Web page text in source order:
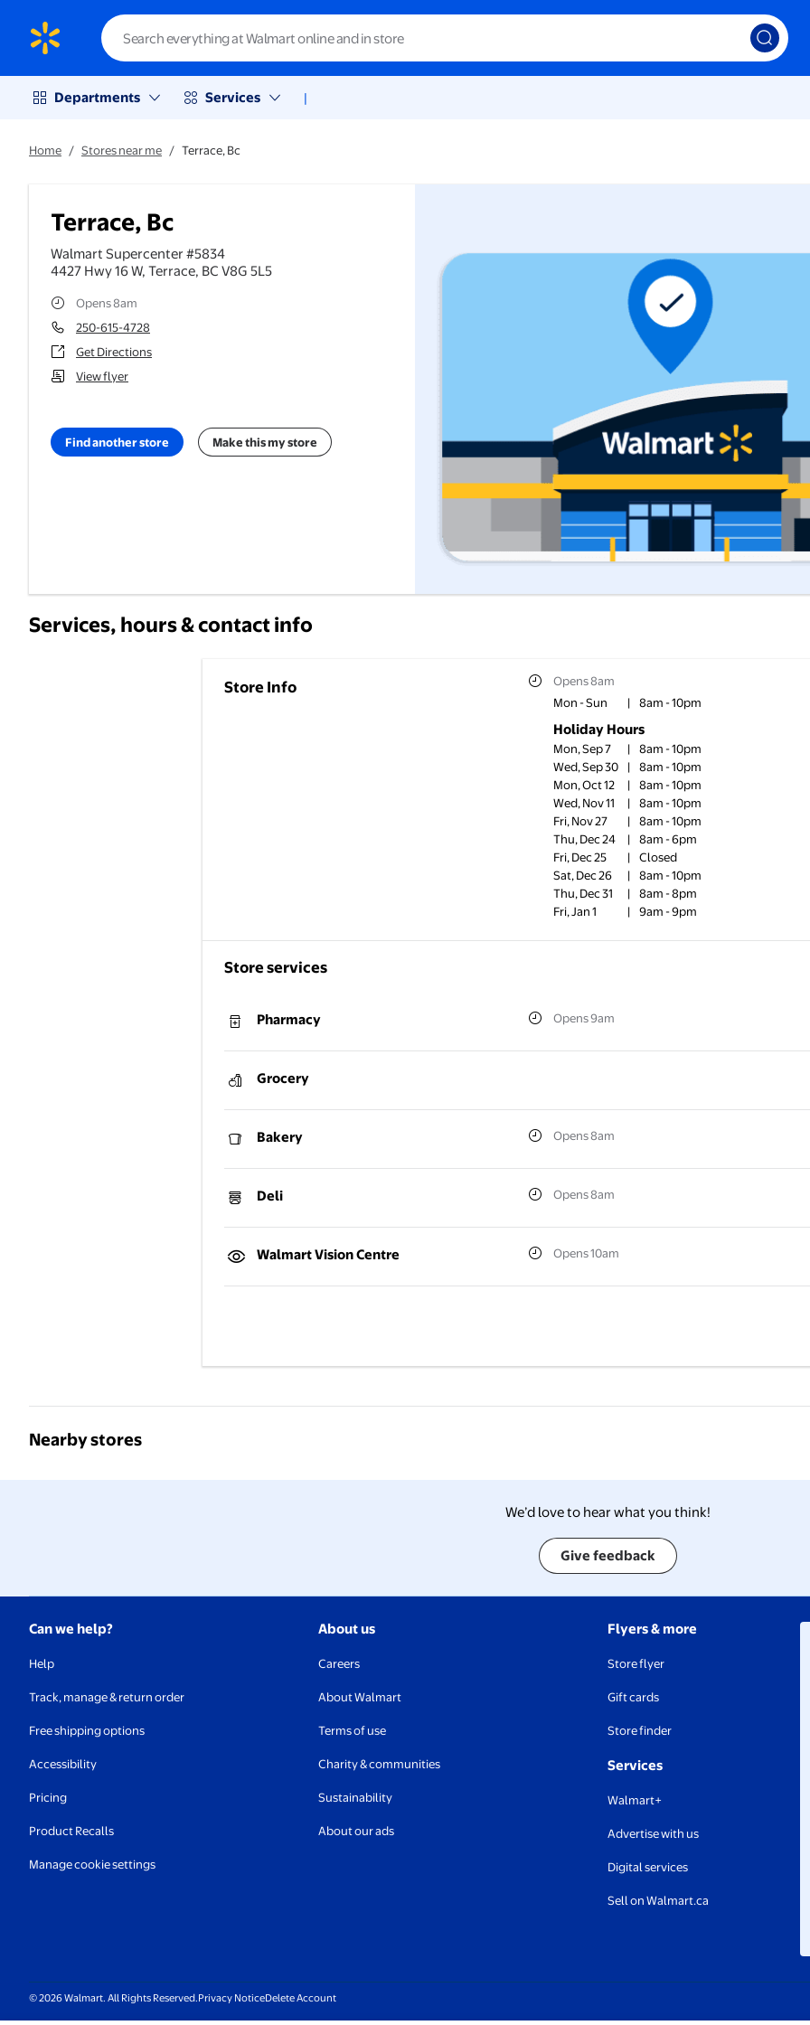
Departments Services |
Home / Stores near me / Terrace, Bc
Terrace, Bc
Walmart Supercenter #5834
4427 Hwy 16 W, Terrace, BC V8G 5L5
Opens 8am
250-615-4728
Get Directions
View flyer
Find another store Make this my store
Services, hours & contact info
Store Info
Opens 8am
Mon - Sun
| 8am - 10pm
Holiday Hours
Mon, Sep 7 |
8am - 10pm
Wed, Sep 30
|
8am - 10pm
Mon, Oct 12
|
8am - 10pm
Wed, Nov 11
|
8am - 10pm
Fri, Nov 27
|
8am - 10pm
Thu, Dec 24
|
8am - 6pm
Fri, Dec 25
|
Closed
Sat, Dec 26
|
8am - 10pm
Thu, Dec 31
|
8am - 8pm
Fri, Jan 1
| 9am - 9pm
Store services
Pharmacy Opens 9am
Grocery
Bakery Opens 8am
Deli Opens 8am
Walmart Vision Centre Opens 10am
Nearby stores
We’d love to hear what you think!
Give feedback
Can we help?
Help
Track, manage & return order
Free shipping options
Accessibility
Pricing
Product Recalls
Manage cookie settings
About us
Careers
About Walmart
Terms of use
Charity & communities
Sustainability
About our ads
Flyers & more
Store flyer
Gift cards
Store finder
Services
Walmart+
Advertise with us
Digital services
Sell on Walmart.ca
© 2026 Walmart. All Rights Reserved.Privacy NoticeDelete Account